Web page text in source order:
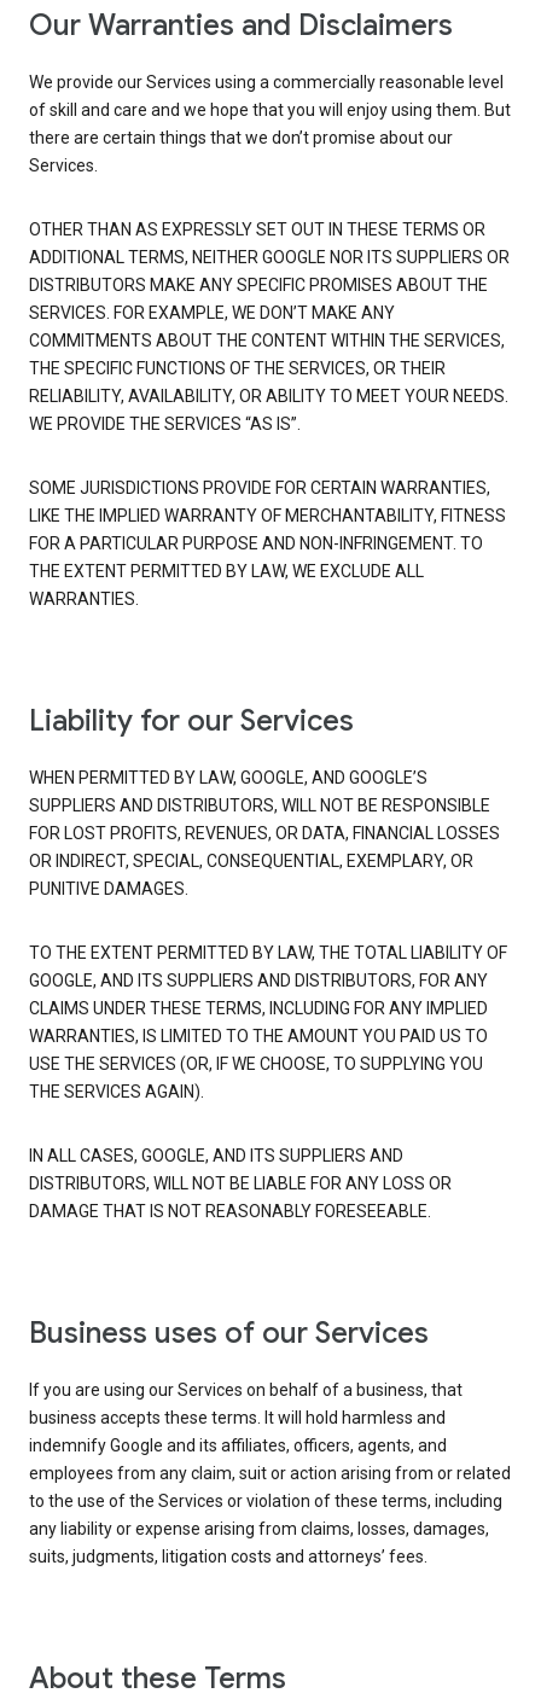
Our Warranties and Disclaimers
We provide our Services using a commercially reasonable level
of skill and care and we hope that you will enjoy using them. But
there are certain things that we don’t promise about our
Services.
OTHER THAN AS EXPRESSLY SET OUT IN THESE TERMS OR
ADDITIONAL TERMS, NEITHER GOOGLE NOR ITS SUPPLIERS OR
DISTRIBUTORS MAKE ANY SPECIFIC PROMISES ABOUT THE
SERVICES. FOR EXAMPLE, WE DON’T MAKE ANY
COMMITMENTS ABOUT THE CONTENT WITHIN THE SERVICES,
THE SPECIFIC FUNCTIONS OF THE SERVICES, OR THEIR
RELIABILITY, AVAILABILITY, OR ABILITY TO MEET YOUR NEEDS.
WE PROVIDE THE SERVICES “AS IS”.
SOME JURISDICTIONS PROVIDE FOR CERTAIN WARRANTIES,
LIKE THE IMPLIED WARRANTY OF MERCHANTABILITY, FITNESS
FOR A PARTICULAR PURPOSE AND NON-INFRINGEMENT. TO
THE EXTENT PERMITTED BY LAW, WE EXCLUDE ALL
WARRANTIES.
Liability for our Services
WHEN PERMITTED BY LAW, GOOGLE, AND GOOGLE’S
SUPPLIERS AND DISTRIBUTORS, WILL NOT BE RESPONSIBLE
FOR LOST PROFITS, REVENUES, OR DATA, FINANCIAL LOSSES
OR INDIRECT, SPECIAL, CONSEQUENTIAL, EXEMPLARY, OR
PUNITIVE DAMAGES.
TO THE EXTENT PERMITTED BY LAW, THE TOTAL LIABILITY OF
GOOGLE, AND ITS SUPPLIERS AND DISTRIBUTORS, FOR ANY
CLAIMS UNDER THESE TERMS, INCLUDING FOR ANY IMPLIED
WARRANTIES, IS LIMITED TO THE AMOUNT YOU PAID US TO
USE THE SERVICES (OR, IF WE CHOOSE, TO SUPPLYING YOU
THE SERVICES AGAIN).
IN ALL CASES, GOOGLE, AND ITS SUPPLIERS AND
DISTRIBUTORS, WILL NOT BE LIABLE FOR ANY LOSS OR
DAMAGE THAT IS NOT REASONABLY FORESEEABLE.
Business uses of our Services
If you are using our Services on behalf of a business, that
business accepts these terms. It will hold harmless and
indemnify Google and its affiliates, officers, agents, and
employees from any claim, suit or action arising from or related
to the use of the Services or violation of these terms, including
any liability or expense arising from claims, losses, damages,
suits, judgments, litigation costs and attorneys’ fees.
About these Terms